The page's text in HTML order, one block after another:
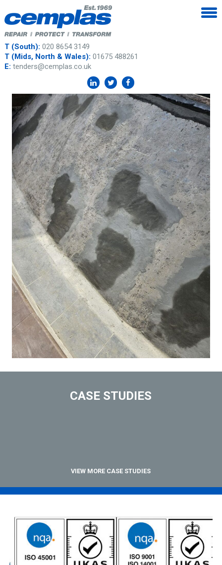
T (South): 020 8654 3149
T (Mids, North & Wales): 01675 488261
E: tenders@cemplas.co.uk
CASE STUDIES
VIEW MORE CASE STUDIES